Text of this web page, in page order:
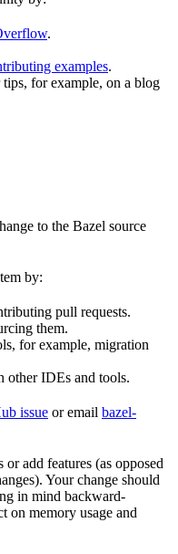
.
examples.
for example, on a blog
to the Bazel source
by:
pull requests.
them.
for example, migration
other IDEs and tools.
issue or email bazel-
add features (as opposed
Your change should
in mind backward-
on memory usage and